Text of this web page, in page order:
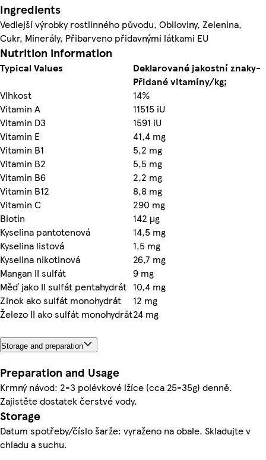
Ingredients
Vedlejší výrobky rostlinného původu, Obiloviny, Zelenina,
Cukr, Minerály, Přibarveno přidavnými látkami EU
Nutrition information
Typical Values
Deklarované jakostní znaky-
Přidané vitamíny/kg;
Vlhkost
14%
Vitamin A
11515 iU
Vitamin D3
1591 iU
Vitamin E
41,4 mg
Vitamin B1
5,2 mg
Vitamin B2
5,5 mg
Vitamin B6
2,2 mg
Vitamin B12
8,8 mg
Vitamin C
290 mg
Biotin
142 μg
Kyselina pantotenová
14,5 mg
Kyselina listová
1,5 mg
Kyselina nikotinová
26,7 mg
Mangan II sulfát
9 mg
Měď jako II sulfát pentahydrát 10,4 mg
Zinok ako sulfát monohydrát
12 mg
Železo II ako sulfát monohydrát24 mg
Storage and preparation
Preparation and Usage
Krmný návod: 2-3 polévkové lžíce (cca 25-35g) denně.
Zajistěte dostatek čerstvé vody.
Storage
Datum spotřeby/číslo šarže: vyraženo na obale. Skladujte v
chladu a suchu.